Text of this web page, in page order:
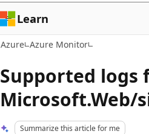
Learn
Azure Azure Monitor
Supported logs
Microsoft.Web/
Summarize this article for me